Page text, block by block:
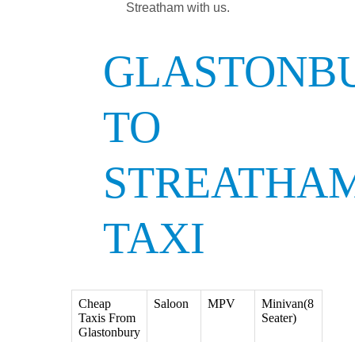
Streatham with us.
TO
TAXI
Cheap
Taxis From
Glastonbury
Saloon MPV
Minivan(8
Seater)